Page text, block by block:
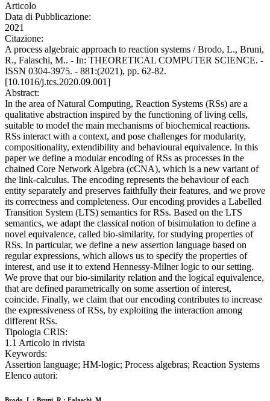
Articolo
Data di Pubblicazione:
2021
Citazione:
A process algebraic approach to reaction systems / Brodo, L., Bruni,
R., Falaschi, M.. - In: THEORETICAL COMPUTER SCIENCE. -
ISSN 0304-3975. - 881:(2021), pp. 62-82.
[10.1016/j.tcs.2020.09.001]
Abstract:
In the area of Natural Computing, Reaction Systems (RSs) are a
qualitative abstraction inspired by the functioning of living cells,
suitable to model the main mechanisms of biochemical reactions.
RSs interact with a context, and pose challenges for modularity,
compositionality, extendibility and behavioural equivalence. In this
paper we define a modular encoding of RSs as processes in the
chained Core Network Algebra (cCNA), which is a new variant of
the link-calculus. The encoding represents the behaviour of each
entity separately and preserves faithfully their features, and we prove
its correctness and completeness. Our encoding provides a Labelled
Transition System (LTS) semantics for RSs. Based on the LTS
semantics, we adapt the classical notion of bisimulation to define a
novel equivalence, called bio-similarity, for studying properties of
RSs. In particular, we define a new assertion language based on
regular expressions, which allows us to specify the properties of
interest, and use it to extend Hennessy-Milner logic to our setting.
We prove that our bio-similarity relation and the logical equivalence,
that are defined parametrically on some assertion of interest,
coincide. Finally, we claim that our encoding contributes to increase
the expressiveness of RSs, by exploiting the interaction among
different RSs.
Tipologia CRIS:
1.1 Articolo in rivista
Keywords:
Assertion language; HM-logic; Process algebras; Reaction Systems
Elenco autori: